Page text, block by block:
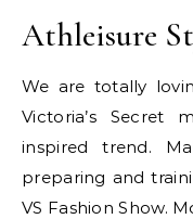
Athleisure
We are totally
Victoria’s Secret
inspired trend.
preparing and
VS Fashion Show.